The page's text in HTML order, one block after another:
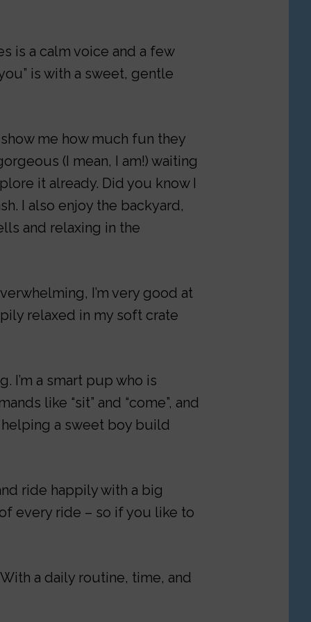
is a calm voice and a few
is with a sweet, gentle
me how much fun they
(I mean, I am!) waiting
it already. Did you know I
I also enjoy the backyard,
and relaxing in the
I’m very good at
relaxed in my soft crate
I’m a smart pup who is
like “sit” and “come”, and
helping a sweet boy build
ride happily with a big
every ride – so if you like to
a daily routine, time, and